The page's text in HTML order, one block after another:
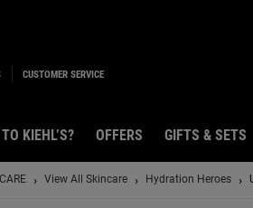
CUSTOMER SERVICE
KIEHL’S? OFFERS GIFTS & SETS
View All Skincare Hydration Heroes